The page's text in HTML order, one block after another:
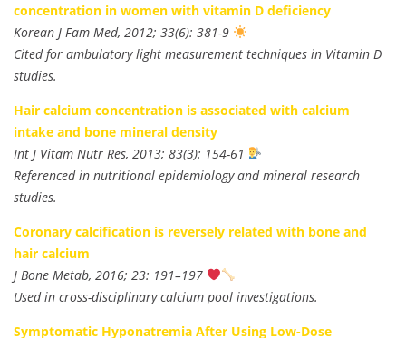
concentration in women with vitamin D deficiency
Korean J Fam Med, 2012; 33(6): 381-9
Cited for ambulatory light measurement techniques in Vitamin D
studies.
Hair calcium concentration is associated with calcium
intake and bone mineral density
Int J Vitam Nutr Res, 2013; 83(3): 154-61
Referenced in nutritional epidemiology and mineral research
studies.
Coronary calcification is reversely related with bone and
hair calcium
J Bone Metab, 2016; 23: 191–197
Used in cross-disciplinary calcium pool investigations.
Symptomatic Hyponatremia After Using Low-Dose